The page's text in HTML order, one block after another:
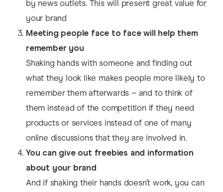
by news outlets. This will present great value for
your brand
Meeting people face to face will help them
remember you
Shaking hands with someone and finding out
what they look like makes people more likely to
remember them afterwards – and to think of
them instead of the competition if they need
products or services instead of one of many
online discussions that they are involved in.
You can give out freebies and information
about your brand
And if shaking their hands doesn’t work, you can